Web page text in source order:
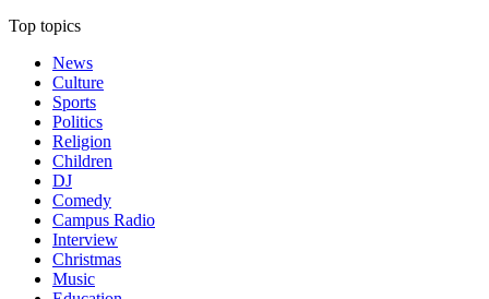
Top topics
News
Culture
Sports
Politics
Religion
Children
DJ
Comedy
Campus Radio
Interview
Christmas
Music